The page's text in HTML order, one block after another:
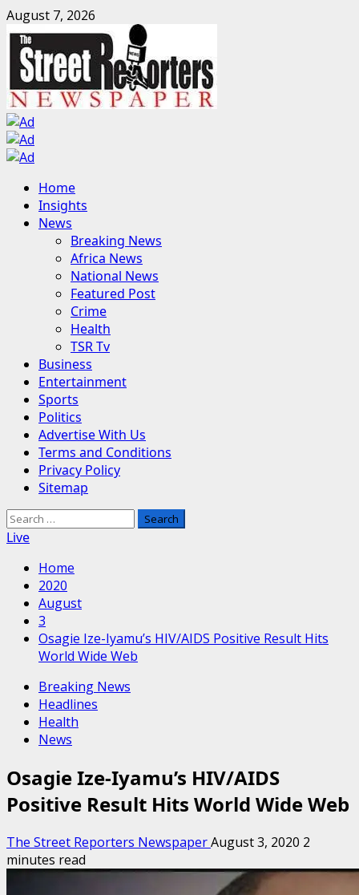
Skip
to
content
August 7, 2026
Primary
Menu
Home
Insights
News
Breaking News
Africa News
National News
Featured Post
Crime
Health
TSR Tv
Business
Entertainment
Sports
Politics
Advertise With Us
Terms and Conditions
Privacy Policy
Sitemap
Search
for:
Live
Home
2020
August
3
Osagie Ize-Iyamu’s HIV/AIDS Positive Result Hits
World Wide Web
Breaking News
Headlines
Health
News
Osagie Ize-Iyamu’s HIV/AIDS
Positive Result Hits World Wide Web
The Street Reporters NewspaperAugust 3, 2020 2
minutes read